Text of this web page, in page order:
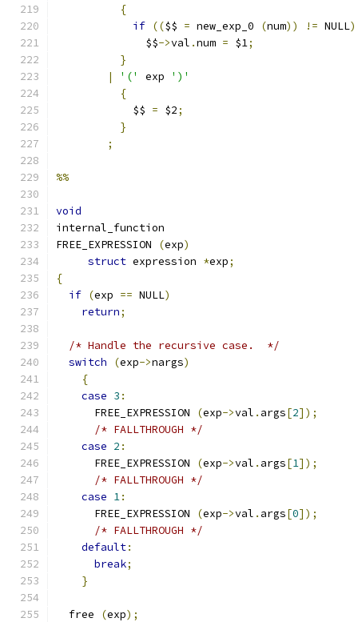
{
if (($$ = new_exp_0 (num)) != NULL)
	      $$
->val .num = $1;
}
|
'(' exp
')'
{
	    $$
= $2;
}
;
%%
void
internal_function
FREE_EXPRESSION
(exp)
struct expression *exp;
{
if (exp == NULL)
return;
/* Handle the recursive case.  */
switch
(exp->nargs)
{
case 3 :
      FREE_EXPRESSION
(exp->val . args[2]);
/* FALLTHROUGH */
case 2 :
      FREE_EXPRESSION
(exp->val . args[1]);
/* FALLTHROUGH */
case 1:
      FREE_EXPRESSION
(exp->val . args[0]);
/* FALLTHROUGH */
default:
break;
}
  free
(exp);